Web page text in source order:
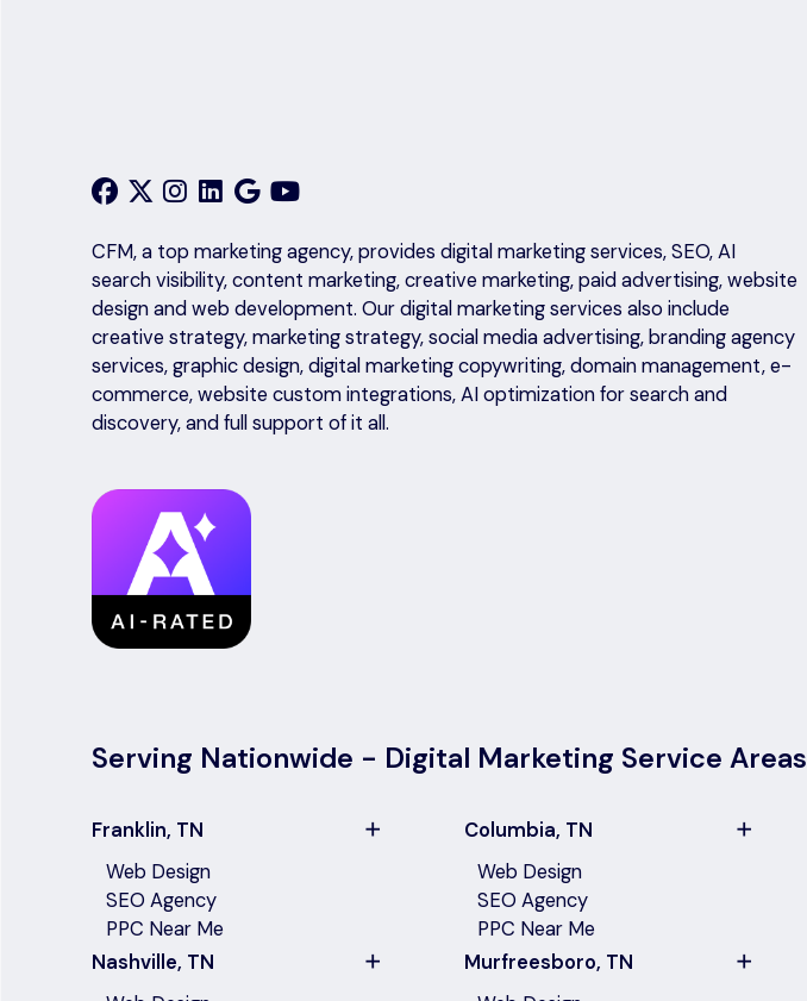
CFM, a top marketing agency, provides digital marketing services, SEO, AI
search visibility, content marketing, creative marketing, paid advertising, website
design and web development. Our digital marketing services also include
creative strategy, marketing strategy, social media advertising, branding agency
services, graphic design, digital marketing copywriting, domain management, e-
commerce, website custom integrations, AI optimization for search and
discovery, and full support of it all.
Serving Nationwide - Digital Marketing Service Areas
Franklin, TN
Web Design
SEO Agency
PPC Near Me
Nashville, TN
Columbia, TN
Web Design
SEO Agency
PPC Near Me
Murfreesboro, TN